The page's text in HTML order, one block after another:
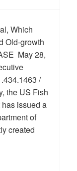
Which
Old-growth
May 28,
/
the US Fish
issued a
of
created
Fish and Wildlife